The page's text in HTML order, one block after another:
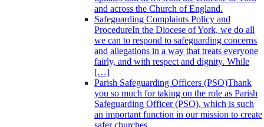
and across the Church of England.
Safeguarding Complaints Policy and
ProcedureIn the Diocese of York, we do all
we can to respond to safeguarding concerns
and allegations in a way that treats everyone
fairly, and with respect and dignity. While
[…]
Parish Safeguarding Officers (PSO)Thank
you so much for taking on the role as Parish
Safeguarding Officer (PSO), which is such
an important function in our mission to create